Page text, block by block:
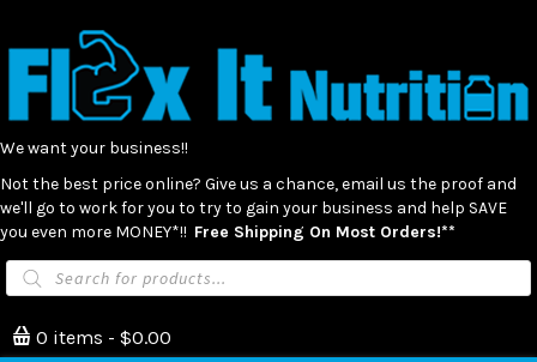
We want your business!!
Not the best price online? Give us a chance, email us the proof and
we'll go to work for you to try to gain your business and help SAVE
you even more MONEY*!! Free Shipping On Most Orders!**
Products
search
0 items $0.00